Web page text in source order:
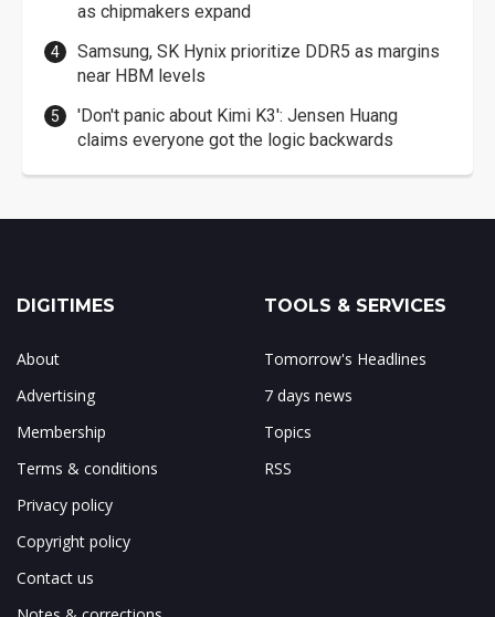
as chipmakers expand
Samsung, SK Hynix prioritize DDR5 as margins
near HBM levels
'Don't panic about Kimi K3': Jensen Huang
claims everyone got the logic backwards
DIGITIMES
About
Advertising
Membership
Terms & conditions
Privacy policy
Copyright policy
Contact us
TOOLS & SERVICES
Tomorrow's Headlines
7 days news
Topics
RSS